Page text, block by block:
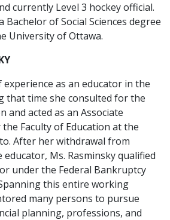
currently Level 3 hockey official.
Bachelor of Social Sciences degree
University of Ottawa.
experience as an educator in the
that time she consulted for the
and acted as an Associate
Faculty of Education at the
After her withdrawal from
Ms. Rasminsky qualified
under the Federal Bankruptcy
this entire working
many persons to pursue
planning, professions, and